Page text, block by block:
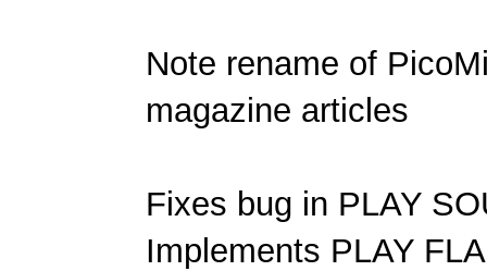
Note rename of
magazine articles
Fixes bug in PLAY
Implements PLAY